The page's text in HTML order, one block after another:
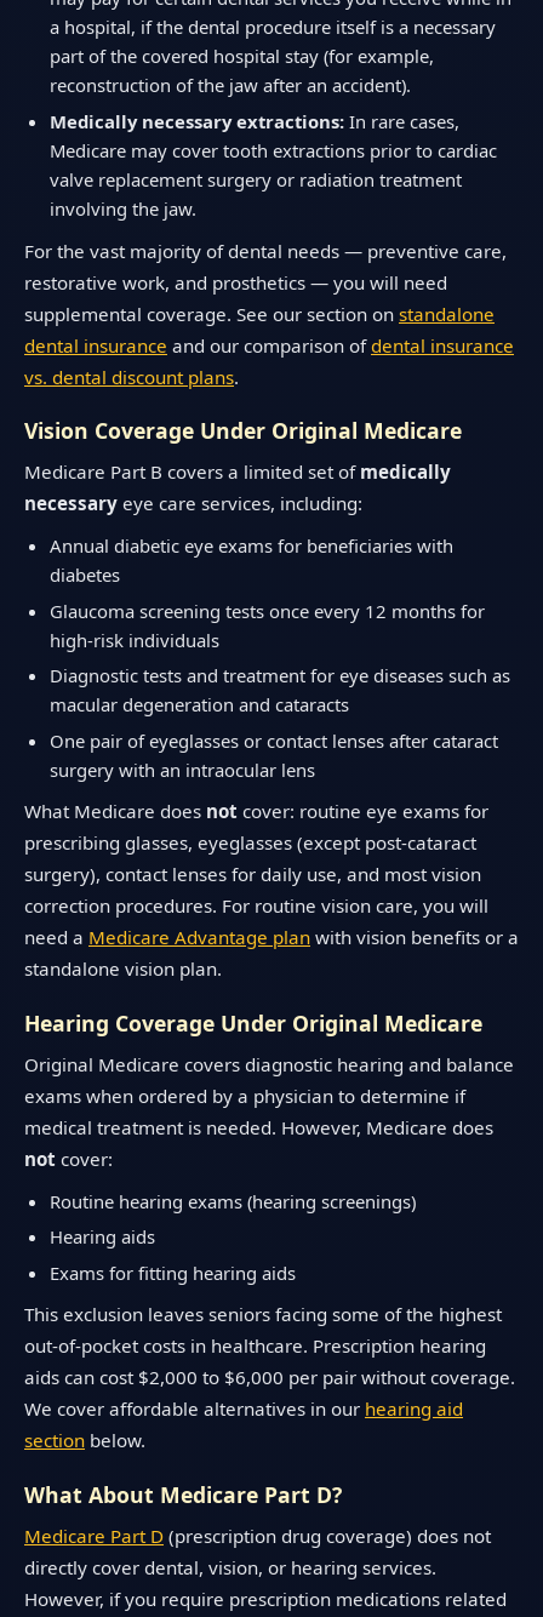
a hospital, if the dental procedure itself is a necessary
part of the covered hospital stay (for example,
reconstruction of the jaw after an accident).
Medically necessary extractions:In rare cases,
Medicare may cover tooth extractions prior to cardiac
valve replacement surgery or radiation treatment
involving the jaw.
For the vast majority of dental needs — preventive care,
restorative work, and prosthetics — you will need
supplemental coverage. See our section on standalone
dental insurance and our comparison ofdental insurance
vs. dental discount plans.
Vision Coverage Under Original Medicare
Medicare Part B covers a limited set of medically
necessary eye care services, including:
Annual diabetic eye exams for beneficiaries with
diabetes
Glaucoma screening tests once every 12 months for
high-risk individuals
Diagnostic tests and treatment for eye diseases such as
macular degeneration and cataracts
One pair of eyeglasses or contact lenses after cataract
surgery with an intraocular lens
What Medicare does not cover: routine eye exams for
prescribing glasses, eyeglasses (except post-cataract
surgery), contact lenses for daily use, and most vision
correction procedures. For routine vision care, you will
need a Medicare Advantage plan with vision benefits or a
standalone vision plan.
Hearing Coverage Under Original Medicare
Original Medicare covers diagnostic hearing and balance
exams when ordered by a physician to determine if
medical treatment is needed. However, Medicare does
not cover:
Routine hearing exams (hearing screenings)
Hearing aids
Exams for fitting hearing aids
This exclusion leaves seniors facing some of the highest
out-of-pocket costs in healthcare. Prescription hearing
aids can cost $2,000 to $6,000 per pair without coverage.
We cover affordable alternatives in our hearing aid
section below.
What About Medicare Part D?
Medicare Part D (prescription drug coverage) does not
directly cover dental, vision, or hearing services.
However, if you require prescription medications related